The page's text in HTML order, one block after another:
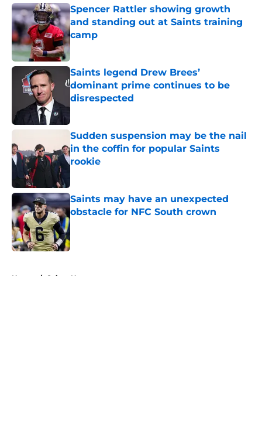
Spencer Rattler showing growth
and standing out at Saints training
camp
Published by on Invalid Date
Saints legend Drew Brees’
dominant prime continues to be
disrespected
Published by on Invalid Date
Sudden suspension may be the nail
in the coffin for popular Saints
rookie
Saints may have an unexpected
obstacle for NFC South crown
Published by on Invalid Date
Home / Saints News